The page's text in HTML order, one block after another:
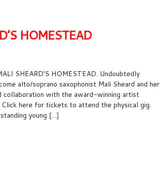
HOMESTEAD
SHEARD'S HOMESTEAD. Undoubtedly
alto/soprano saxophonist Mali Sheard and her
collaboration with the award-winning artist
here for tickets to attend the physical gig.
young […]